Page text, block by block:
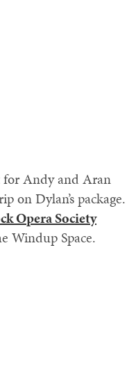
for Andy and Aran
on Dylan’s package.
Opera Society
Windup Space.